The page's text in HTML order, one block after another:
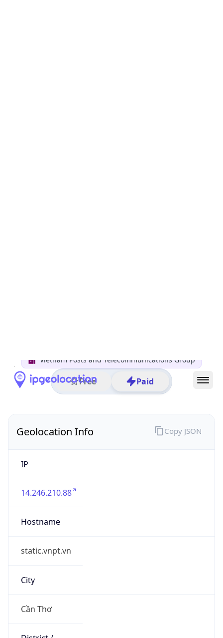
Vietnam Posts and Telecommunications Group
Free Paid
Geolocation Info
IP
14.246.210.88
Hostname
static.vnpt.vn
City
Cần Thơ
Copy JSON